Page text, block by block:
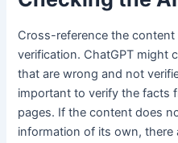
Cross-reference the
verification. ChatGPT might
that are wrong and not
important to verify the facts
pages. If the content does
information of its own, there